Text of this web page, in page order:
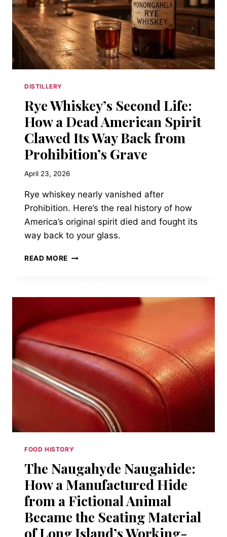
FEATURE,
NOT
A
BUG.
HERE’S
THE
DISTILLERY
Rye Whiskey’s Second Life:
How a Dead American Spirit
Clawed Its Way Back from
Prohibition’s Grave
April 23, 2026
Rye whiskey nearly vanished after
Prohibition. Here’s the real history of how
America’s original spirit died and fought its
way back to your glass.
READ MORE RYE
HOW
DEAD
CLAWED
ITS
BACK
FROM
PROHIBITION’S
GRAVE
FOOD HISTORY
The Naugahyde Naugahide:
How a Manufactured Hide
from a Fictional Animal
Became the Seating Material
of Long Island’s Working-